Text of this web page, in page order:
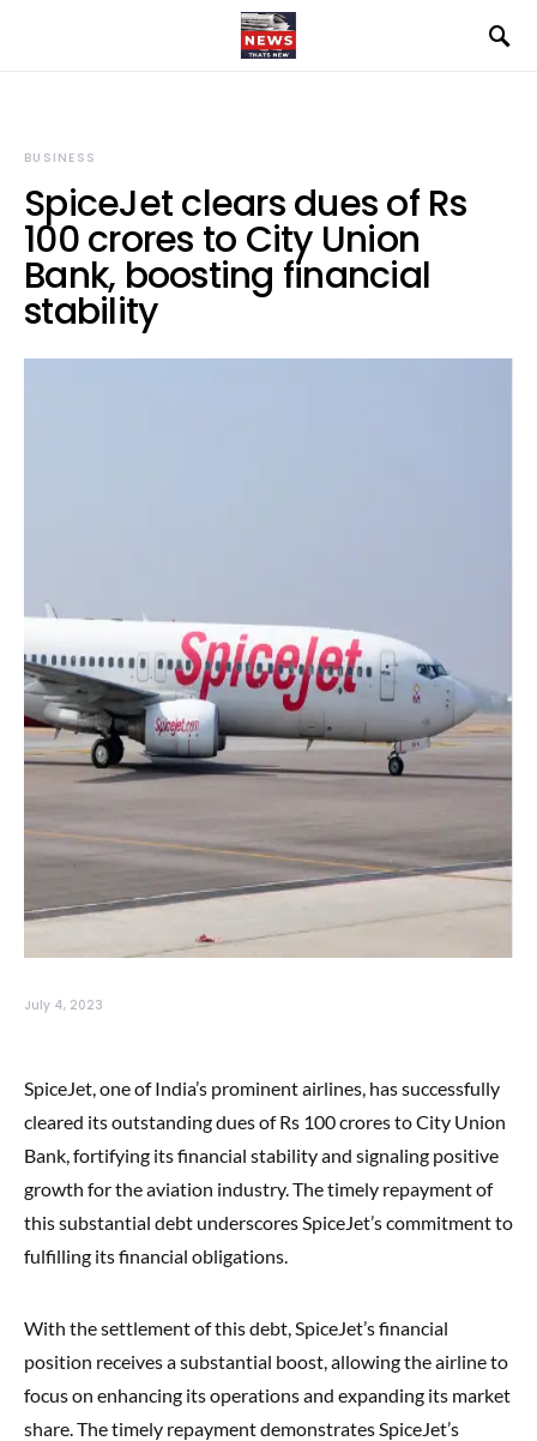
BUSINESS
SpiceJet clears dues of Rs
100 crores to City Union
Bank, boosting financial
stability
July 4, 2023
SpiceJet, one of India’s prominent airlines, has successfully
cleared its outstanding dues of Rs 100 crores to City Union
Bank, fortifying its financial stability and signaling positive
growth for the aviation industry. The timely repayment of
this substantial debt underscores SpiceJet’s commitment to
fulfilling its financial obligations.
With the settlement of this debt, SpiceJet’s financial
position receives a substantial boost, allowing the airline to
focus on enhancing its operations and expanding its market
share. The timely repayment demonstrates SpiceJet’s